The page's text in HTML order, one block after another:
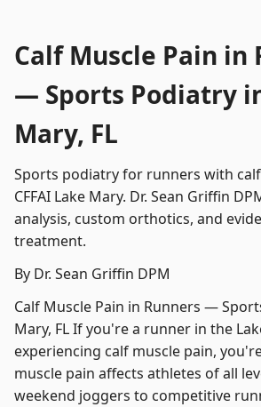
Calf Muscle Pain in
— Sports Podiatry
Mary, FL
Sports podiatry for runners with
CFFAI Lake Mary. Dr. Sean Griffin
analysis, custom orthotics, and
treatment.
By Dr. Sean Griffin DPM
Calf Muscle Pain in Runners —
Mary, FL If you're a runner in the
experiencing calf muscle pain,
muscle pain affects athletes of all
weekend joggers to competitive